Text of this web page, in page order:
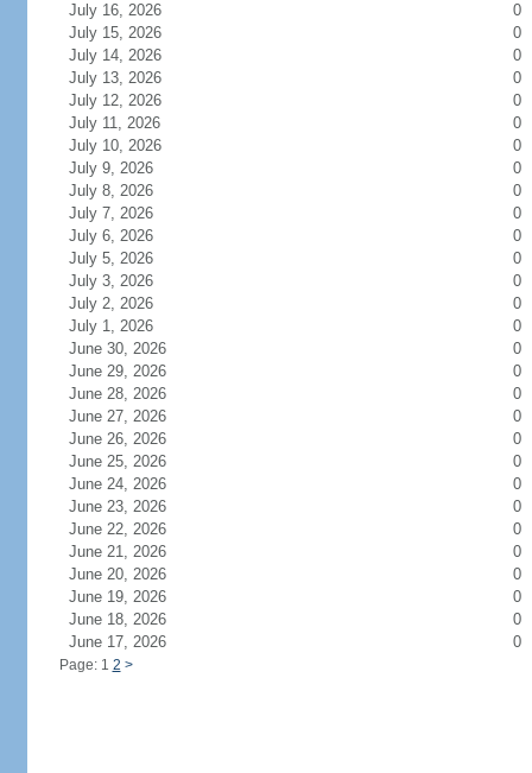
July 16, 2026
0
July 15, 2026
0
July 14, 2026
0
July 13, 2026
0
July 12, 2026
0
July 11, 2026
0
July 10, 2026
0
July 9, 2026
0
July 8, 2026
0
July 7, 2026
0
July 6, 2026
0
July 5, 2026
0
July 3, 2026
0
July 2, 2026
0
July 1, 2026
0
June 30, 2026
0
June 29, 2026
0
June 28, 2026
0
June 27, 2026
0
June 26, 2026
0
June 25, 2026
0
June 24, 2026
0
June 23, 2026
0
June 22, 2026
0
June 21, 2026
0
June 20, 2026
0
June 19, 2026
0
June 18, 2026
0
June 17, 2026
0
Page: 1 2 >